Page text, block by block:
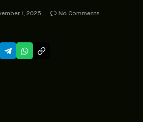
1, 2025
No Comments